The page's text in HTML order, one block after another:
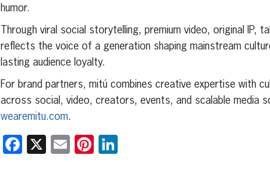
humor.
Through viral social storytelling, premium video, original IP,
reflects the voice of a generation shaping mainstream
lasting audience loyalty.
For brand partners, mitú combines creative expertise with
across social, video, creators, events, and scalable media
wearemitu.com.
Facebook
X EmailPinterest